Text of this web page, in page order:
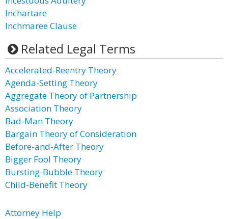
Inchartare
Inchmaree Clause
Related Legal Terms
Accelerated-Reentry Theory
Agenda-Setting Theory
Aggregate Theory of Partnership
Association Theory
Bad-Man Theory
Bargain Theory of Consideration
Before-and-After Theory
Bigger Fool Theory
Bursting-Bubble Theory
Child-Benefit Theory
Attorney Help